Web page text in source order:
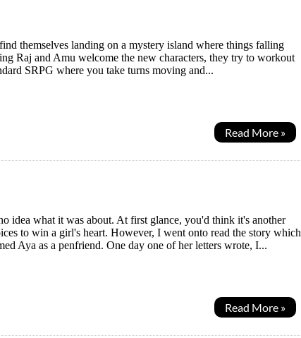
themselves landing on a mystery island where things falling
Raj and Amu welcome the new characters, they try to workout
SRPG where you take turns moving and...
Read More »
idea what it was about. At first glance, you'd think it's another
to win a girl's heart. However, I went onto read the story which
Aya as a penfriend. One day one of her letters wrote, I...
Read More »